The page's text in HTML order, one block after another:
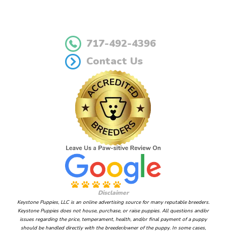
717-492-4396
Contact Us
Disclaimer
Keystone Puppies, LLC is an online advertising source for many reputable breeders.
Keystone Puppies does not house, purchase, or raise puppies. All questions and/or
issues regarding the price, temperament, health, and/or final payment of a puppy
should be handled directly with the breeder/owner of the puppy. In some cases,